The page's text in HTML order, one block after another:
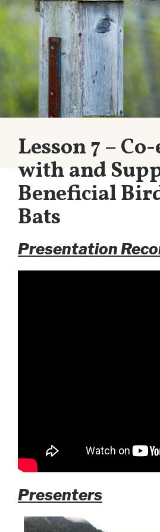
Lesson 7 –
with and
Beneficial
Bats
Presentation
Presenters